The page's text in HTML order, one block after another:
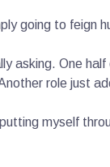
going to feign
asking. One
role just
myself